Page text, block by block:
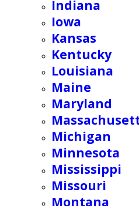
Indiana
Iowa
Kansas
Kentucky
Louisiana
Maine
Maryland
Michigan
Minnesota
Mississippi
Missouri
Montana